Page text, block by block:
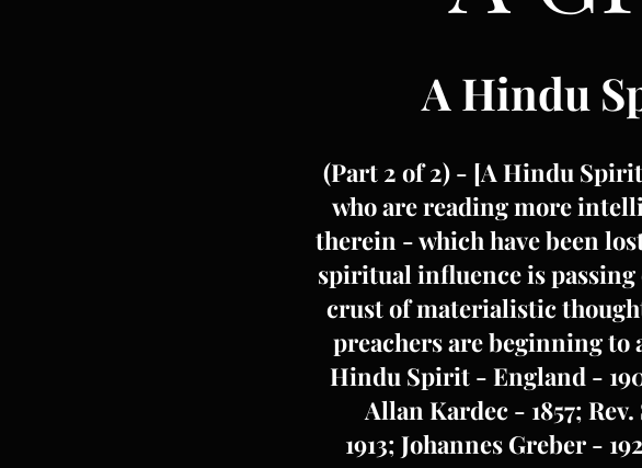
A Hindu
(Part 2 of 2) - [A Hindu
who are reading more
therein - which have been
spiritual influence is
crust of materialistic
preachers are beginning to
Hindu Spirit - England -
Allan Kardec - 1857;
1913; Johannes Greber -